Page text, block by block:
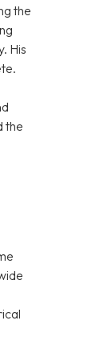
the
His
the